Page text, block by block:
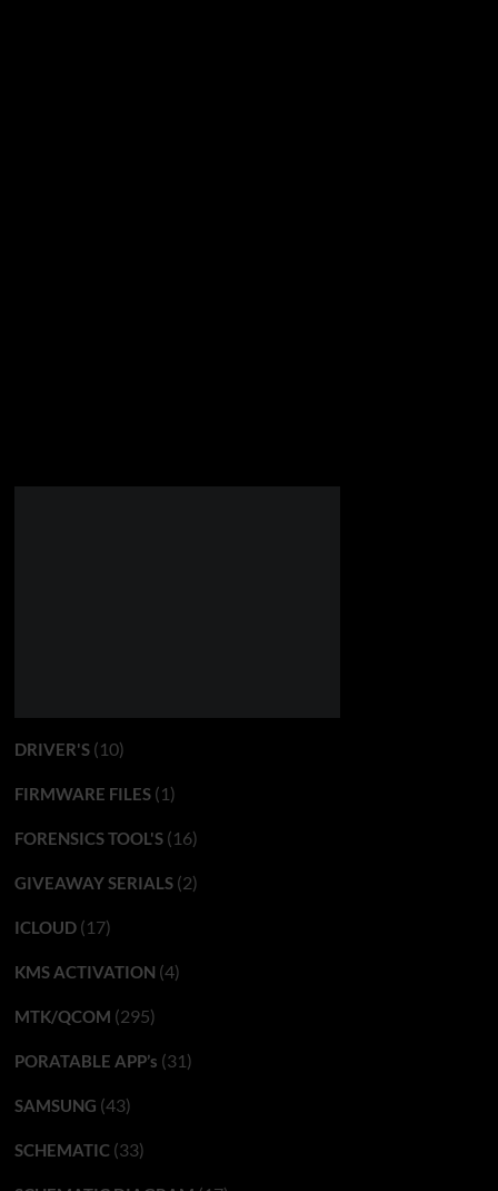
DRIVER'S(10)
FIRMWARE FILES(1)
FORENSICS TOOL'S(16)
GIVEAWAY SERIALS(2)
ICLOUD(17)
KMS ACTIVATION (4)
MTK/QCOM (295)
PORATABLE APP’s (31)
SAMSUNG (43)
SCHEMATIC(33)